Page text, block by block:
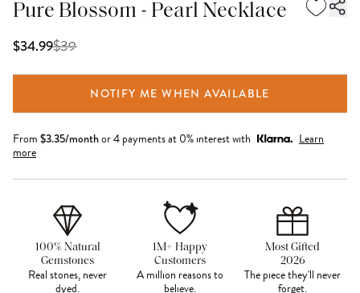
Pure Blossom - Pearl Necklace
$34.99$39
NOTIFY ME WHEN AVAILABLE
From $3.35/monthor 4 payments at 0% interest with
Learn
more
100% Natural
Gemstones
Real stones, never
dyed.
1M+ Happy
Customers
A million reasons to
believe.
Most Gifted
2026
The piece they'll never
forget.